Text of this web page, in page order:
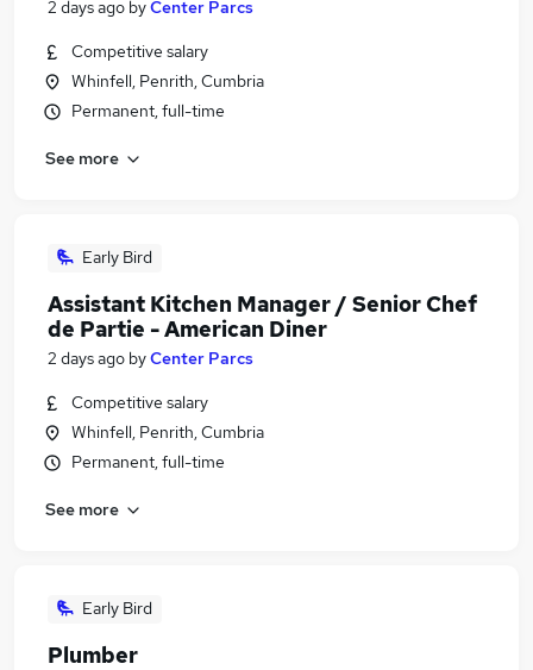
2 days ago byCenter Parcs
Competitive salary
Whinfell, Penrith, Cumbria
Permanent, full-time
See more
Early Bird
Assistant Kitchen Manager / Senior Chef
de Partie - American Diner
2 days ago byCenter Parcs
Competitive salary
Whinfell, Penrith, Cumbria
Permanent, full-time
See more
Early Bird
Plumber